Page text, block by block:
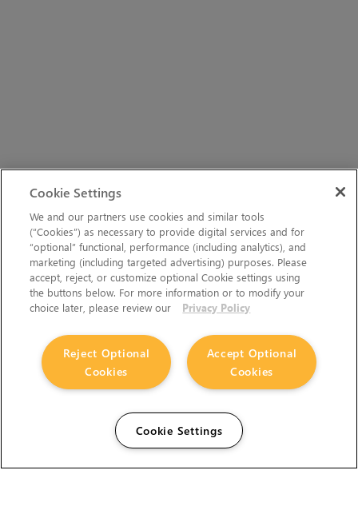
Cookie Settings
We and our partners use cookies and similar tools
(“Cookies”) as necessary to provide digital services and for
“optional” functional, performance (including analytics), and
marketing (including targeted advertising) purposes. Please
accept, reject, or customize optional Cookie settings using
the buttons below. For more information or to modify your
choice later, please review our
Privacy Policy
Accept Optional
Cookies
Reject Optional
Cookies
Cookie Settings